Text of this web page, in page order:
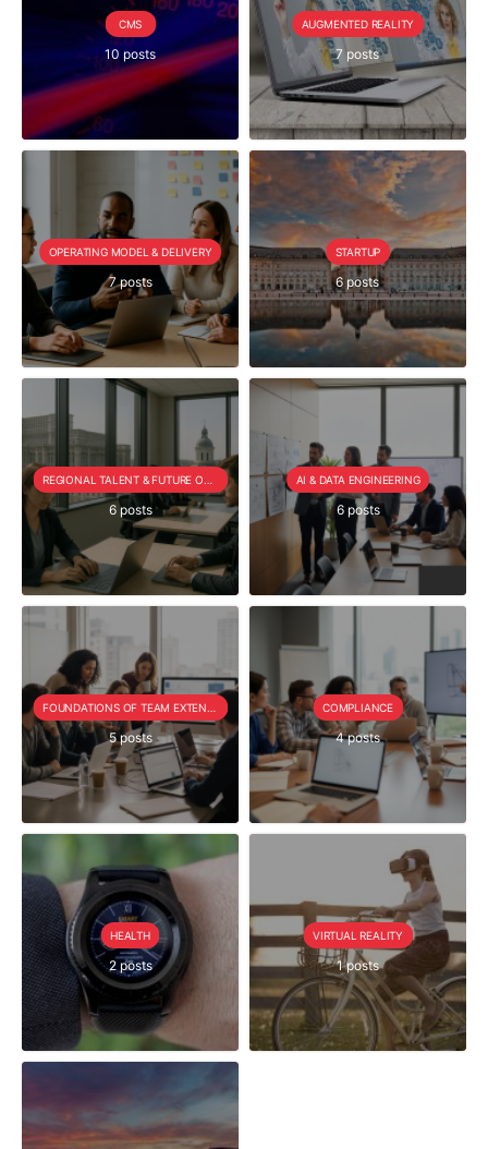
CMS
10 posts
AUGMENTED REALITY
7 posts
OPERATING MODEL & DELIVERY
7 posts
STARTUP
6 posts
6 posts
AI & DATA ENGINEERING
6 posts
5 posts
COMPLIANCE
4 posts
HEALTH
2 posts
VIRTUAL REALITY
1 posts